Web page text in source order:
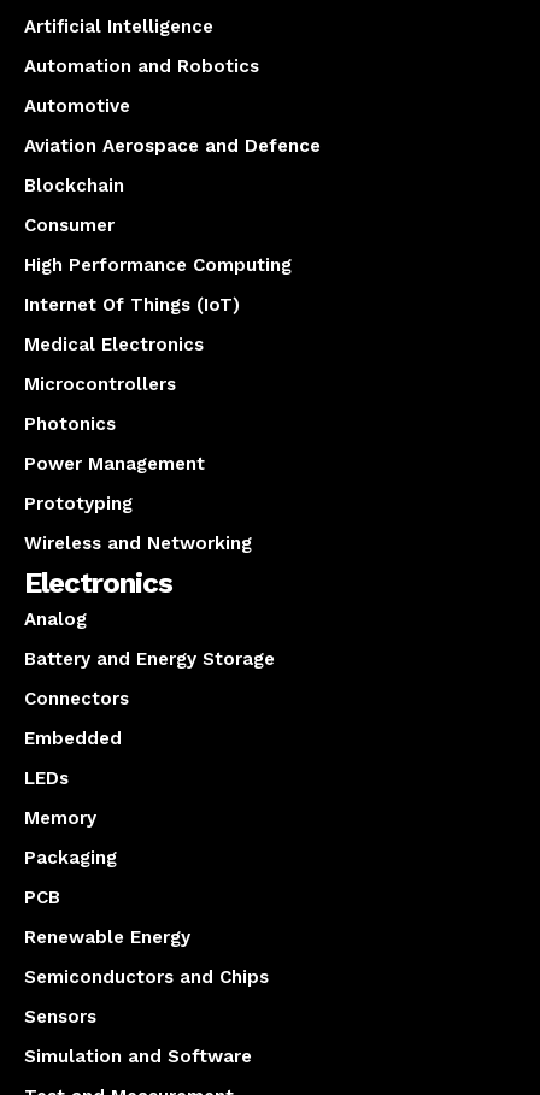
Artificial Intelligence
Automation and Robotics
Automotive
Aviation Aerospace and Defence
Blockchain
Consumer
High Performance Computing
Internet Of Things (IoT)
Medical Electronics
Microcontrollers
Photonics
Power Management
Prototyping
Wireless and Networking
Electronics
Analog
Battery and Energy Storage
Connectors
Embedded
LEDs
Memory
Packaging
PCB
Renewable Energy
Semiconductors and Chips
Sensors
Simulation and Software